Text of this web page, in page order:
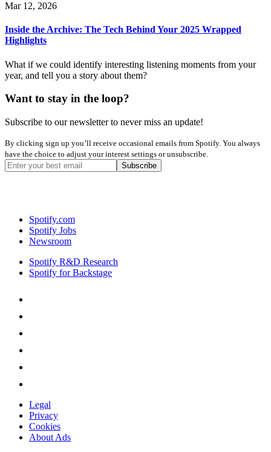
Mar 12, 2026
Inside the Archive: The Tech Behind Your 2025 Wrapped
Highlights
What if we could identify interesting listening moments from your
year, and tell you a story about them?
Want to stay in the loop?
Subscribe to our newsletter to never miss an update!
By clicking sign up you’ll receive occasional emails from Spotify. You always
have the choice to adjust your interest settings or unsubscribe.
Spotify.com
Spotify Jobs
Newsroom
Spotify R&D Research
Spotify for Backstage
Legal
Privacy
Cookies
About Ads